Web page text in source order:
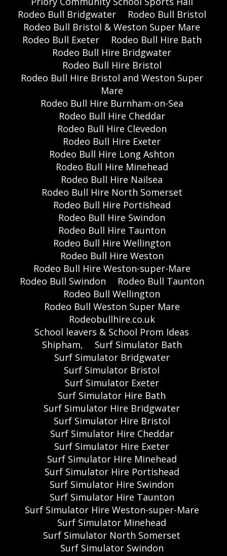
Rodeo Bull Bridgwater
Rodeo Bull Bristol
Rodeo Bull Bristol & Weston Super Mare
Rodeo Bull Exeter
Rodeo Bull Hire Bath
Rodeo Bull Hire Bridgwater
Rodeo Bull Hire Bristol
Rodeo Bull Hire Bristol and Weston Super
Mare
Rodeo Bull Hire Burnham-on-Sea
Rodeo Bull Hire Cheddar
Rodeo Bull Hire Clevedon
Rodeo Bull Hire Exeter
Rodeo Bull Hire Long Ashton
Rodeo Bull Hire Minehead
Rodeo Bull Hire Nailsea
Rodeo Bull Hire North Somerset
Rodeo Bull Hire Portishead
Rodeo Bull Hire Swindon
Rodeo Bull Hire Taunton
Rodeo Bull Hire Wellington
Rodeo Bull Hire Weston
Rodeo Bull Hire Weston-super-Mare
Rodeo Bull Swindon
Rodeo Bull Taunton
Rodeo Bull Wellington
Rodeo Bull Weston Super Mare
Rodeobullhire.co.uk
School leavers & School Prom Ideas
Shipham,
Surf Simulator Bath
Surf Simulator Bridgwater
Surf Simulator Bristol
Surf Simulator Exeter
Surf Simulator Hire Bath
Surf Simulator Hire Bridgwater
Surf Simulator Hire Bristol
Surf Simulator Hire Cheddar
Surf Simulator Hire Exeter
Surf Simulator Hire Minehead
Surf Simulator Hire Portishead
Surf Simulator Hire Swindon
Surf Simulator Hire Taunton
Surf Simulator Hire Weston-super-Mare
Surf Simulator Minehead
Surf Simulator North Somerset
Surf Simulator Swindon